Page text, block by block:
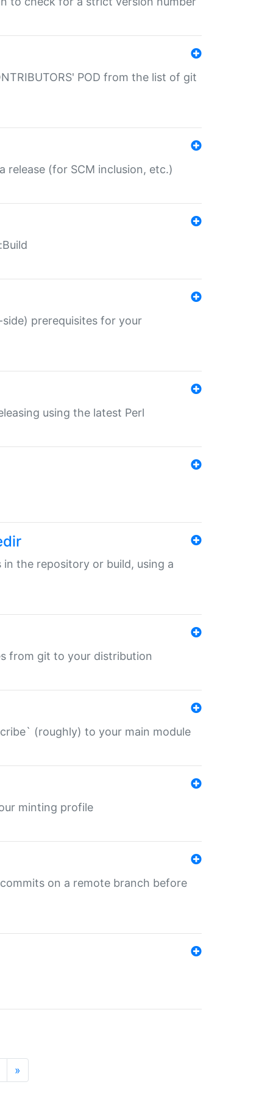
POD from the list of git
release (for SCM inclusion, etc.)
prerequisites for your
using the latest Perl
in the repository or build, using a
from git to your distribution
(roughly) to your main module
minting profile
on a remote branch before
»